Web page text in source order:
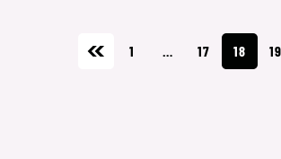
1 … 17 18 19